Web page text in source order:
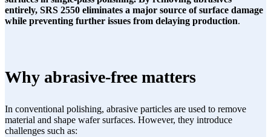
entirely, SRS 2550 eliminates a major source of surface damage
while preventing further issues from delaying production.
Why abrasive-free matters
In conventional polishing, abrasive particles are used to remove
material and shape wafer surfaces. However, they introduce
challenges such as: